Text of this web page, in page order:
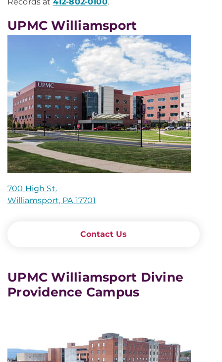
UPMC Williamsport
700 High St.
Williamsport, PA 17701
Contact Us
UPMC Williamsport Divine
Providence Campus